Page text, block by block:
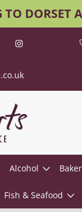
TO DORSET
Alcohol
Fish & Seafood